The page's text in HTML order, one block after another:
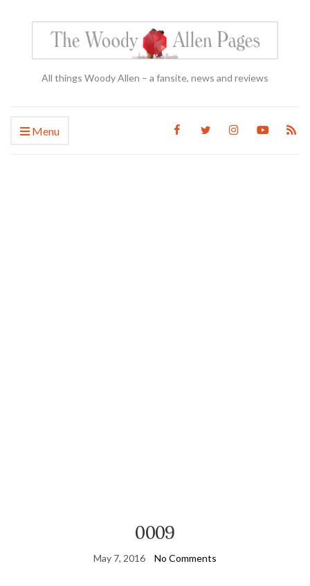
All things Woody Allen – a fansite, news and reviews
Menu
0009
May 7, 2016 No Comments